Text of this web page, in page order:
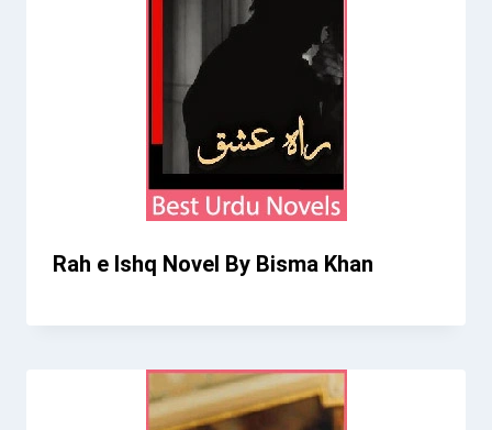
Rah e Ishq Novel By Bisma Khan